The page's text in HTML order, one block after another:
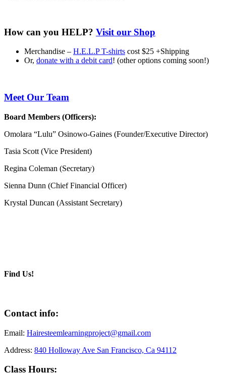
How can you HELP? Visit our Shop
Merchandise – H.E.L.P T-shirts cost $25 +Shipping
Or, donate with a debit card! (other options coming soon!)
Meet Our Team
Board Members (Officers):
Omolara “Lulu” Osinowo-Gaines (Founder/Executive Director)
Tasia Scott (Vice President)
Regina Coleman (Secretary)
Sienna Dunn (Chief Financial Officer)
Krystal Duncan (Assistant Secretary)
Find Us!
Contact info:
Email: Hairesteemlearningproject@gmail.com
Address: 840 Holloway Ave San Francisco, Ca 94112
Class Hours: